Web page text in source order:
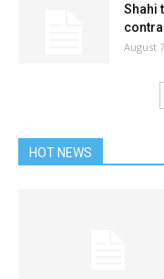
Shahi
August
HOT NEWS